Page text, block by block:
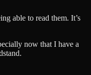
able to read them. It’s
now that I have a